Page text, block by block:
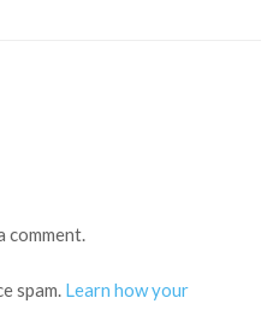
comment.
spam. Learn how your